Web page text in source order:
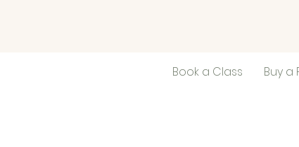
Book a Class Buy a